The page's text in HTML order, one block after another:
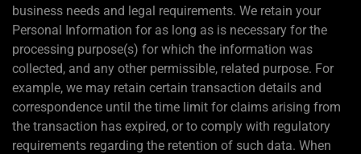
business needs and legal requirements. We retain your
Personal Information for as long as is necessary for the
processing purpose(s) for which the information was
collected, and any other permissible, related purpose. For
example, we may retain certain transaction details and
correspondence until the time limit for claims arising from
the transaction has expired, or to comply with regulatory
requirements regarding the retention of such data. When